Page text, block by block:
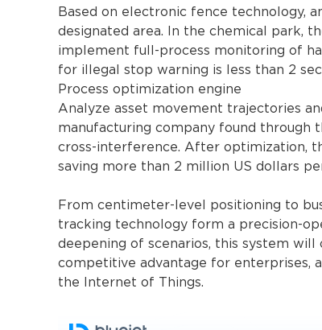
Based on electronic fence technology,
designated area. In the chemical park,
implement full-process monitoring of
for illegal stop warning is less than 2
Process optimization engine
Analyze asset movement trajectories
manufacturing company found through
cross-interference. After optimization,
saving more than 2 million US dollars
From centimeter-level positioning to
tracking technology form a precision-
deepening of scenarios, this system
competitive advantage for enterprises,
the Internet of Things.